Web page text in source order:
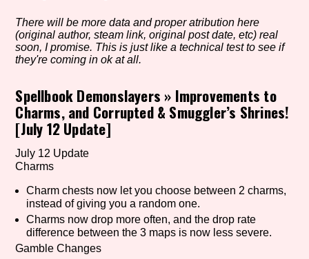
Setting/Story Tag
Game Mode Tag
Control Mode
Run Time
There will be more data and proper atribution here
(original author, steam link, original post date, etc) real
soon, I promise. This is just like a technical test to see if
they're coming in ok at all.
Spellbook Demonslayers » Improvements to
Charms, and Corrupted & Smuggler’s Shrines!
[July 12 Update]
July 12 Update
Charms
Charm chests now let you choose between 2 charms,
instead of giving you a random one.
Charms now drop more often, and the drop rate
difference between the 3 maps is now less severe.
Gamble Changes